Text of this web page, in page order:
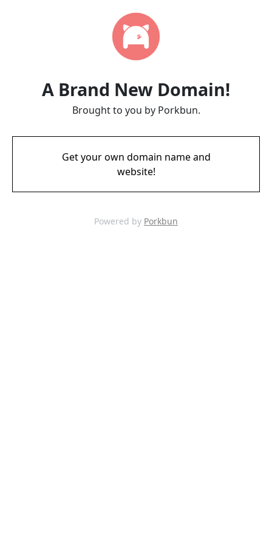
A Brand New Domain!
Brought to you by Porkbun.
Get your own domain name and
website!
Powered by Porkbun